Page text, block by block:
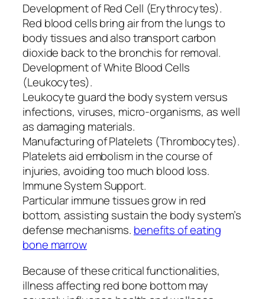
Development of Red Cell (Erythrocytes).
Red blood cells bring air from the lungs to
body tissues and also transport carbon
dioxide back to the bronchis for removal.
Development of White Blood Cells
(Leukocytes).
Leukocyte guard the body system versus
infections, viruses, micro-organisms, as well
as damaging materials.
Manufacturing of Platelets (Thrombocytes).
Platelets aid embolism in the course of
injuries, avoiding too much blood loss.
Immune System Support.
Particular immune tissues grow in red
bottom, assisting sustain the body system’s
defense mechanisms. benefits of eating
bone marrow
Because of these critical functionalities,
illness affecting red bone bottom may